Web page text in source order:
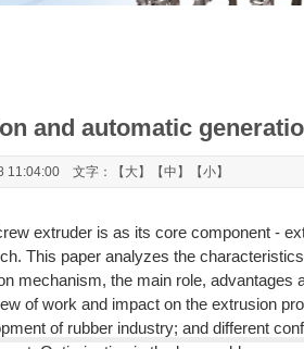
and automatic
11:04:00 文字：【 大】【中 】【小】
extruder is as its core component -
This paper analyzes the
mechanism, the main role, advantages
of work and impact on the extrusion
of rubber industry; and different